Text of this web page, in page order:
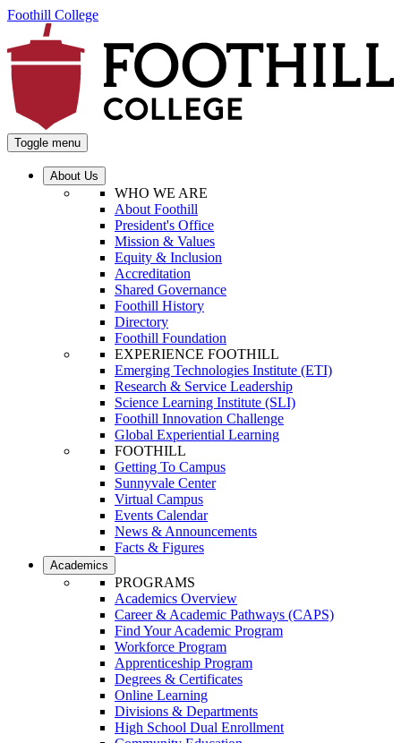
Foothill College
Toggle menu
About Us
WHO WE ARE
About Foothill
President's Office
Mission & Values
Equity & Inclusion
Accreditation
Shared Governance
Foothill History
Directory
Foothill Foundation
EXPERIENCE FOOTHILL
Emerging Technologies Institute (ETI)
Research & Service Leadership
Science Learning Institute (SLI)
Foothill Innovation Challenge
Global Experiential Learning
FOOTHILL
Getting To Campus
Sunnyvale Center
Virtual Campus
Events Calendar
News & Announcements
Facts & Figures
Academics
PROGRAMS
Academics Overview
Career & Academic Pathways (CAPS)
Find Your Academic Program
Workforce Program
Apprenticeship Program
Degrees & Certificates
Online Learning
Divisions & Departments
High School Dual Enrollment